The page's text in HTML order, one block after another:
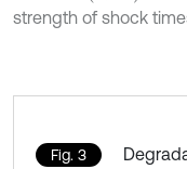
strength of shock
Fig. 3